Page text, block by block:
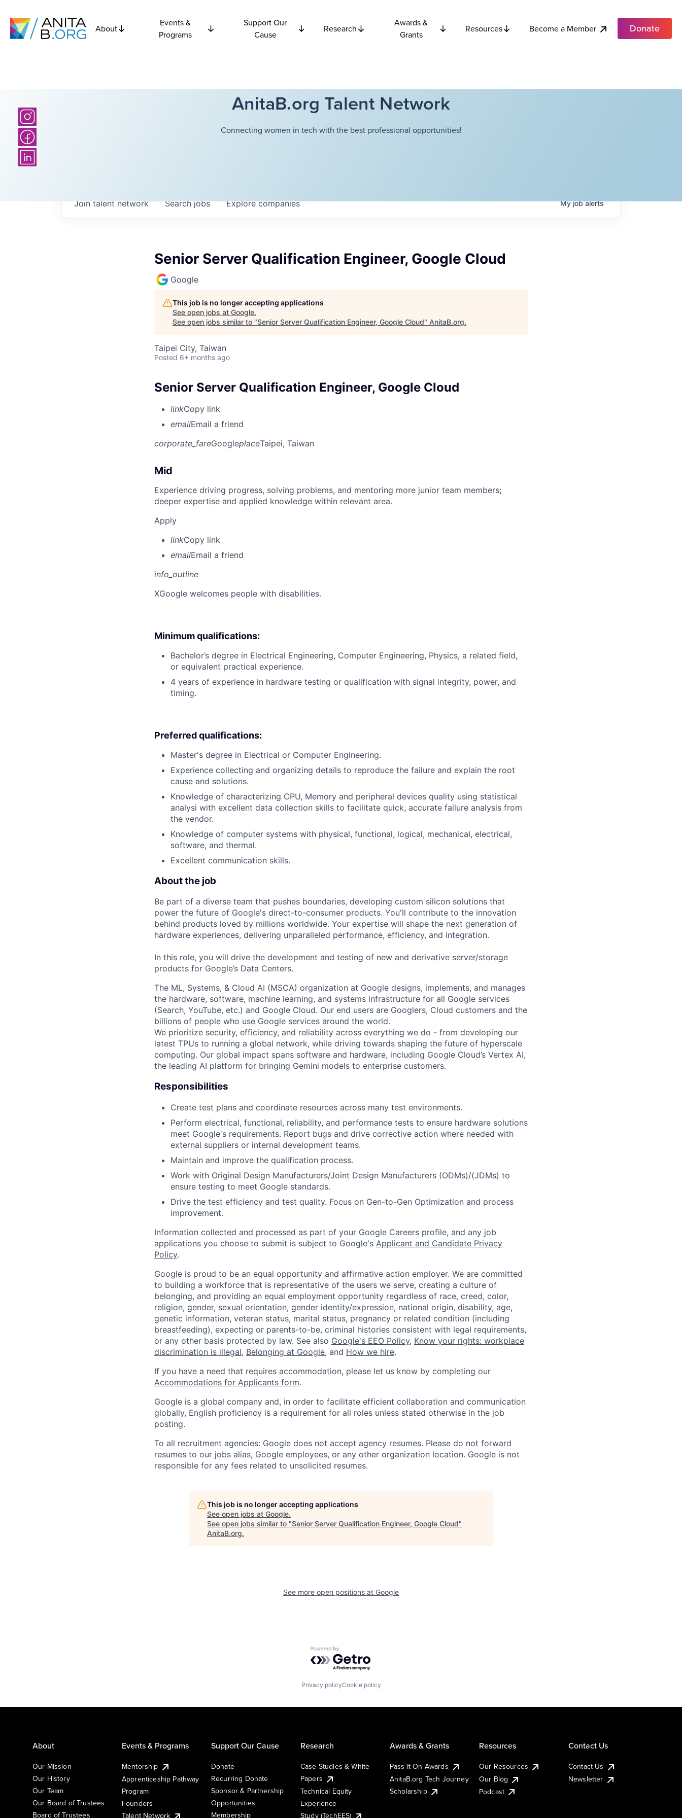
About
Events &
Programs
Support Our
Cause
Research
Awards &
Grants
Resources Become a Member Donate
AnitaB.org Talent Network
Connecting women in tech with the best professional opportunities!
Searchjobs Explorecompanies
Join talent network Myjobalerts
Senior Server Qualification Engineer, Google Cloud
Google
This job is no longer accepting applications
See open jobs at Google.
See open jobs similar to "Senior Server Qualification Engineer, Google Cloud" AnitaB.org.
Taipei City, Taiwan
Posted 6+ months ago
Senior Server Qualification Engineer, Google Cloud
linkCopy link
emailEmail a friend
corporate_fareGoogleplaceTaipei, Taiwan
Mid
Experience driving progress, solving problems, and mentoring more junior team members;
deeper expertise and applied knowledge within relevant area.
Apply
linkCopy link
emailEmail a friend
info_outline
XGoogle welcomes people with disabilities.
Minimum qualifications:
Bachelor’s degree in Electrical Engineering, Computer Engineering, Physics, a related field,
or equivalent practical experience.
4 years of experience in hardware testing or qualification with signal integrity, power, and
timing.
Preferred qualifications:
Master's degree in Electrical or Computer Engineering.
Experience collecting and organizing details to reproduce the failure and explain the root
cause and solutions.
Knowledge of characterizing CPU, Memory and peripheral devices quality using statistical
analysi with excellent data collection skills to facilitate quick, accurate failure analysis from
the vendor.
Knowledge of computer systems with physical, functional, logical, mechanical, electrical,
software, and thermal.
Excellent communication skills.
About the job
Be part of a diverse team that pushes boundaries, developing custom silicon solutions that
power the future of Google's direct-to-consumer products. You'll contribute to the innovation
behind products loved by millions worldwide. Your expertise will shape the next generation of
hardware experiences, delivering unparalleled performance, efficiency, and integration.
In this role, you will drive the development and testing of new and derivative server/storage
products for Google’s Data Centers.
The ML, Systems, & Cloud AI (MSCA) organization at Google designs, implements, and manages
the hardware, software, machine learning, and systems infrastructure for all Google services
(Search, YouTube, etc.) and Google Cloud. Our end users are Googlers, Cloud customers and the
billions of people who use Google services around the world.
We prioritize security, efficiency, and reliability across everything we do - from developing our
latest TPUs to running a global network, while driving towards shaping the future of hyperscale
computing. Our global impact spans software and hardware, including Google Cloud’s Vertex AI,
the leading AI platform for bringing Gemini models to enterprise customers.
Responsibilities
Create test plans and coordinate resources across many test environments.
Perform electrical, functional, reliability, and performance tests to ensure hardware solutions
meet Google's requirements. Report bugs and drive corrective action where needed with
external suppliers or internal development teams.
Maintain and improve the qualification process.
Work with Original Design Manufacturers/Joint Design Manufacturers (ODMs)/(JDMs) to
ensure testing to meet Google standards.
Drive the test efficiency and test quality. Focus on Gen-to-Gen Optimization and process
improvement.
Information collected and processed as part of your Google Careers profile, and any job
applications you choose to submit is subject to Google's Applicant and Candidate Privacy
Policy.
Google is proud to be an equal opportunity and affirmative action employer. We are committed
to building a workforce that is representative of the users we serve, creating a culture of
belonging, and providing an equal employment opportunity regardless of race, creed, color,
religion, gender, sexual orientation, gender identity/expression, national origin, disability, age,
genetic information, veteran status, marital status, pregnancy or related condition (including
breastfeeding), expecting or parents-to-be, criminal histories consistent with legal requirements,
or any other basis protected by law. See also Google's EEO Policy, Know your rights: workplace
discrimination is illegal, Belonging at Google, and How we hire.
If you have a need that requires accommodation, please let us know by completing our
Accommodations for Applicants form.
Google is a global company and, in order to facilitate efficient collaboration and communication
globally, English proficiency is a requirement for all roles unless stated otherwise in the job
posting.
To all recruitment agencies: Google does not accept agency resumes. Please do not forward
resumes to our jobs alias, Google employees, or any other organization location. Google is not
responsible for any fees related to unsolicited resumes.
This job is no longer accepting applications
See open jobs at Google.
See open jobs similar to "Senior Server Qualification Engineer, Google Cloud"
AnitaB.org.
See more open positions at Google
Powered by Getro.com
Privacy policyCookie policy
About
Our Mission
Our History
Our Team
Our Board of Trustees
Board of Trustees
Events & Programs
Mentorship
Apprenticeship Pathway
Program
Founders
Talent Network
Support Our Cause
Donate
Recurring Donate
Sponsor & Partnership
Opportunities
Membership
Research
Case Studies & White
Papers
Technical Equity
Experience
Study (TechEES)
Awards & Grants
Pass It On Awards
AnitaB.org Tech Journey
Scholarship
Resources
Our Resources
Our Blog
Podcast
Contact Us
Contact Us
Newsletter